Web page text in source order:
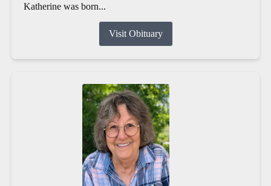
Katherine was born...
Visit Obituary